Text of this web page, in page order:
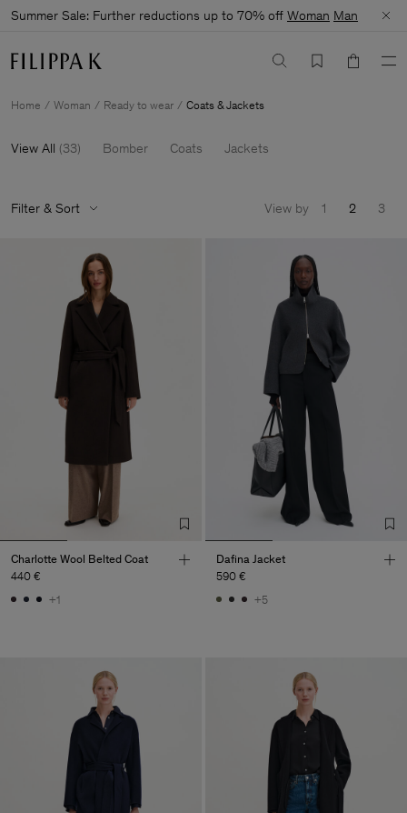
Summer Sale: Further reductions up to 70% off Woman Man
Home Woman Ready to wear Coats & Jackets
View All (33) Bomber Coats Jackets
Filter & Sort View by 1 2 3
Charlotte Wool Belted Coat
440 €
+1
Dafina Jacket
590 €
+5